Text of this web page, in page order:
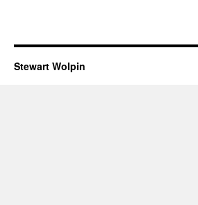
Stewart Wolpin